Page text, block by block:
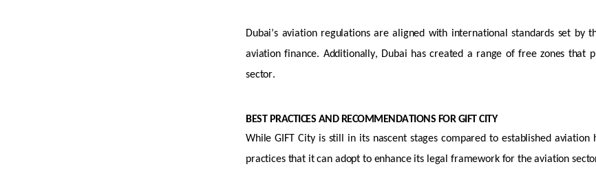
Dubai’s aviation regulations are aligned with international standards set
aviation finance. Additionally, Dubai has created a range of free zones that
sector.
BEST PRACTICES AND RECOMMENDATIONS FOR GIFT CITY
While GIFT City is still in its nascent stages compared to established
practices that it can adopt to enhance its legal framework for the aviation